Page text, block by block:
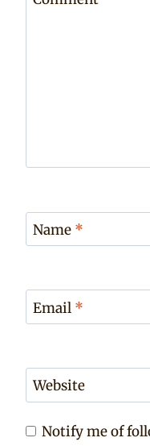
Name *
Email *
Website
Notify me of